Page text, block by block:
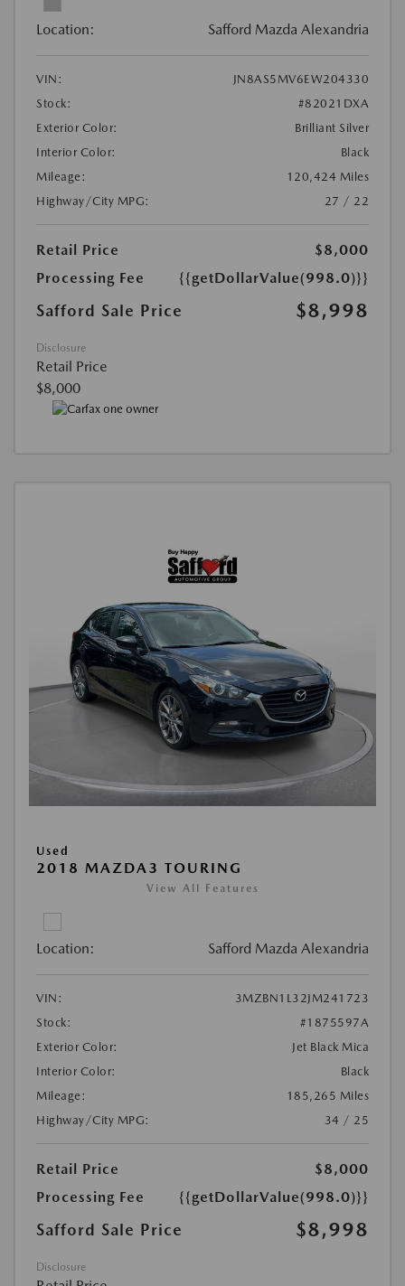
Location: Safford Mazda Alexandria
VIN:
JN8AS5MV6EW204330
Stock:
#82021DXA
Exterior Color:
Brilliant Silver
Interior Color:
Black
Mileage:
120,424 Miles
Highway/City MPG:
27 / 22
Retail Price
$8,000
Processing Fee
{{getDollarValue(998.0)}}
Safford Sale Price $8,998
Disclosure
Retail Price
$8,000
Used
2018 MAZDA3 TOURING
View All Features
Location: Safford Mazda Alexandria
VIN:
3MZBN1L32JM241723
Stock:
#1875597A
Exterior Color:
Jet Black Mica
Interior Color:
Black
Mileage:
185,265 Miles
Highway/City MPG:
34 / 25
Retail Price
$8,000
Processing Fee
{{getDollarValue(998.0)}}
Safford Sale Price $8,998
Disclosure